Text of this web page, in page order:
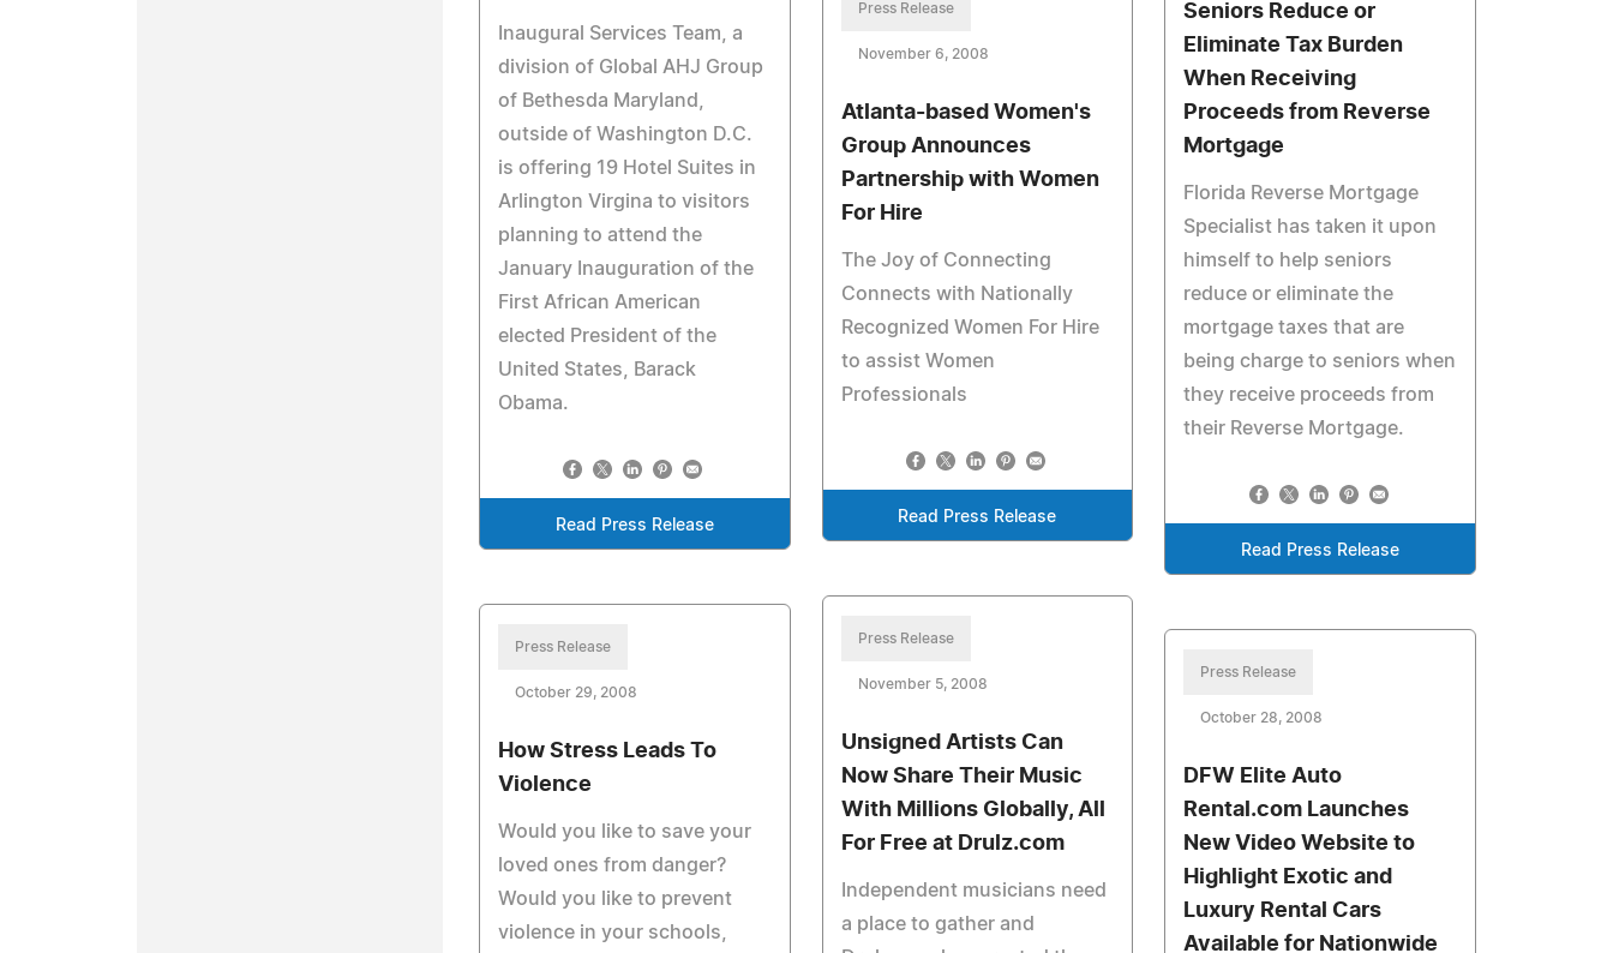
Inaugural Services Team, a
division of Global AHJ Group
of Bethesda Maryland,
outside of Washington D.C.
is offering 19 Hotel Suites in
Arlington Virgina to visitors
planning to attend the
January Inauguration of the
First African American
elected President of the
United States, Barack
Obama.
Read Press Release
Seniors Reduce or
Eliminate Tax Burden
When Receiving
Proceeds from Reverse
Mortgage
Florida Reverse Mortgage
Specialist has taken it upon
himself to help seniors
reduce or eliminate the
mortgage taxes that are
being charge to seniors when
they receive proceeds from
their Reverse Mortgage.
Read Press Release
Press Release
November 6, 2008
Atlanta-based Women's
Group Announces
Partnership with Women
For Hire
The Joy of Connecting
Connects with Nationally
Recognized Women For Hire
to assist Women
Professionals
Read Press Release
Press Release
November 5, 2008
Unsigned Artists Can
Now Share Their Music
With Millions Globally, All
For Free at Drulz.com
Independent musicians need
a place to gather and
Press Release
October 29, 2008
How Stress Leads To
Violence
Would you like to save your
loved ones from danger?
Would you like to prevent
violence in your schools,
Press Release
October 28, 2008
DFW Elite Auto
Rental.com Launches
New Video Website to
Highlight Exotic and
Luxury Rental Cars
Available for Nationwide